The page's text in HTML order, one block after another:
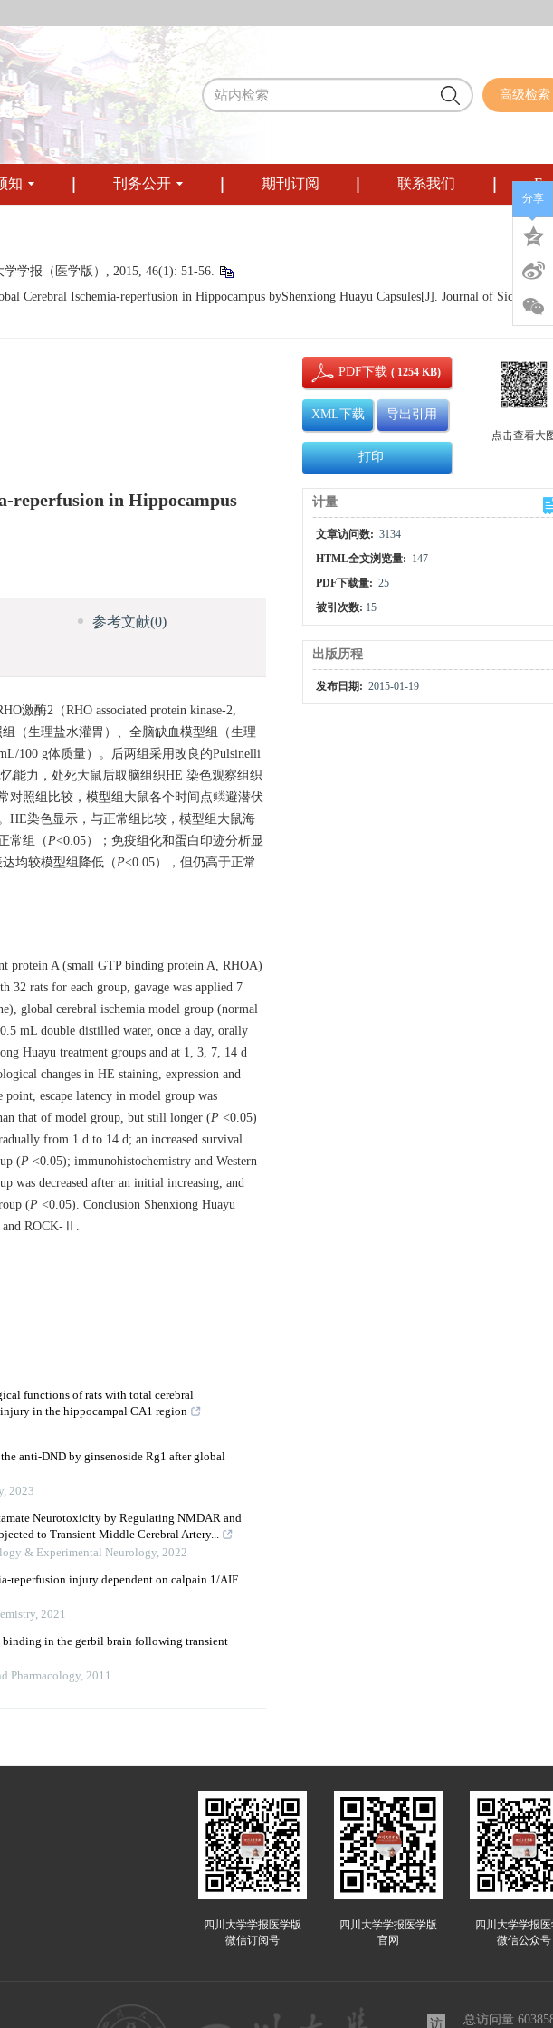
高级检索
知 刊务公开 期刊订阅 联系我们
学报（医学版）, 2015, 46(1): 51-56.
Ischemia-reperfusion in Hippocampus byShenxiong Huayu Capsules[J]. Journal of Sichuan
reperfusion in Hippocampus
参考文献(0)
激酶2（RHO associated protein kinase-2,
（生理盐水灌胃）、全脑缺血模型组（生理
100 g体质量）。后两组采用改良的Pulsinelli
能力，处死大鼠后取脑组织HE 染色观察组织
对照组比较，模型组大鼠各个时间点逃避潜伏
HE染色显示，与正常组比较，模型组大鼠海
常组（P<0.05）；免疫组化和蛋白印迹分析显
均较模型组降低（P<0.05），但仍高于正常
protein A (small GTP binding protein A, RHOA)
32 rats for each group, gavage was applied 7
global cerebral ischemia model group (normal
mL double distilled water, once a day, orally
Huayu treatment groups and at 1, 3, 7, 14 d
changes in HE staining, expression and
escape latency in model group was
that of model group, but still longer (P <0.05)
from 1 d to 14 d; an increased survival
(P <0.05); immunohistochemistry and Western
was decreased after an initial increasing, and
(P <0.05). Conclusion Shenxiong Huayu
and ROCK-Ⅱ.
functions of rats with total cerebral
in the hippocampal CA1 region
anti-DND by ginsenoside Rg1 after global
, 2023
Neurotoxicity by Regulating NMDAR and
to Transient Middle Cerebral Artery...
& Experimental Neurology, 2022
reperfusion injury dependent on calpain 1/AIF
, 2021
in the gerbil brain following transient
Pharmacology, 2011
PDF下载( 1254 KB)
XML下载 导出引用
打印
点击查看大
计量
文章访问数: 3134
HTML全文浏览量: 147
PDF下载量: 25
被引次数: 15
出版历程
发布日期: 2015-01-19
分享
四川大学学报医学版
微信订阅号
四川大学学报医学版
官网
四川大学学报
微信公众号
访 总访问量